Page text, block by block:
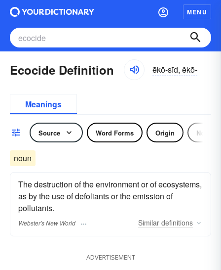
MENU
Ecocide Definition ēkō-sīd, ĕkō-
Meanings
Source Word Forms Origin Noun
noun
The destruction of the environment or of ecosystems,
as by the use of defoliants or the emission of
pollutants.
Webster's New World Similar definitions
ADVERTISEMENT